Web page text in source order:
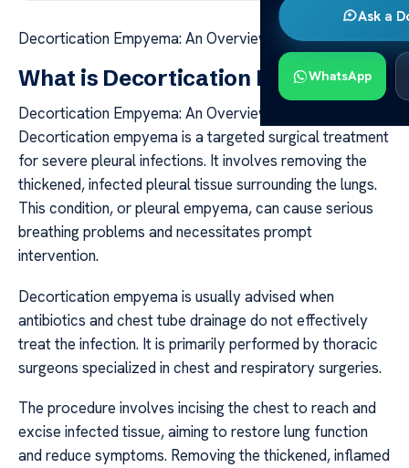
Ask a
WhatsApp
Decortication Empyema: An Overview of the Procedure
What is Decortication Empyema?
Decortication Empyema: An Overview of the Procedure
Decortication empyema is a targeted surgical treatment
for severe pleural infections. It involves removing the
thickened, infected pleural tissue surrounding the lungs.
This condition, or pleural empyema, can cause serious
breathing problems and necessitates prompt
intervention.
Decortication empyema is usually advised when
antibiotics and chest tube drainage do not effectively
treat the infection. It is primarily performed by thoracic
surgeons specialized in chest and respiratory surgeries.
The procedure involves incising the chest to reach and
excise infected tissue, aiming to restore lung function
and reduce symptoms. Removing the thickened, inflamed